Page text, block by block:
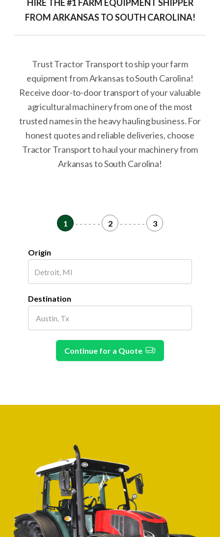
HIRE THE #1 FARM EQUIPMENT SHIPPER
FROM ARKANSAS TO SOUTH CAROLINA!
Trust Tractor Transport to ship your farm
equipment from Arkansas to South Carolina!
Receive door-to-door transport of your valuable
agricultural machinery from one of the most
trusted names in the heavy hauling business. For
honest quotes and reliable deliveries, choose
Tractor Transport to haul your machinery from
Arkansas to South Carolina!
1 - - - - - - 2 - - - - - - 3
Origin
Destination
Continue for a Quote